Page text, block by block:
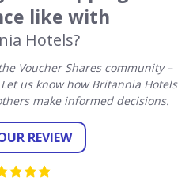
like with
Hotels?
Voucher Shares community –
us know how Britannia Hotels
make informed decisions.
REVIEW